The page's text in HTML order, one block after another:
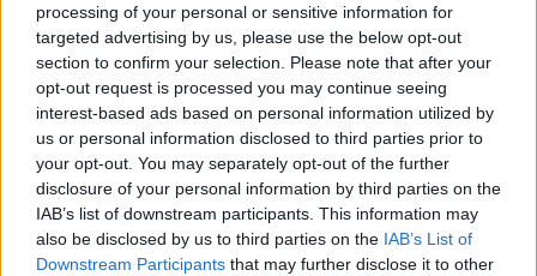
processing of your personal or sensitive information for
targeted advertising by us, please use the below opt-out
section to confirm your selection. Please note that after your
opt-out request is processed you may continue seeing
interest-based ads based on personal information utilized by
us or personal information disclosed to third parties prior to
your opt-out. You may separately opt-out of the further
disclosure of your personal information by third parties on the
IAB’s list of downstream participants. This information may
also be disclosed by us to third parties on the IAB’s List of
Downstream Participants that may further disclose it to other
Powered byAperion.it